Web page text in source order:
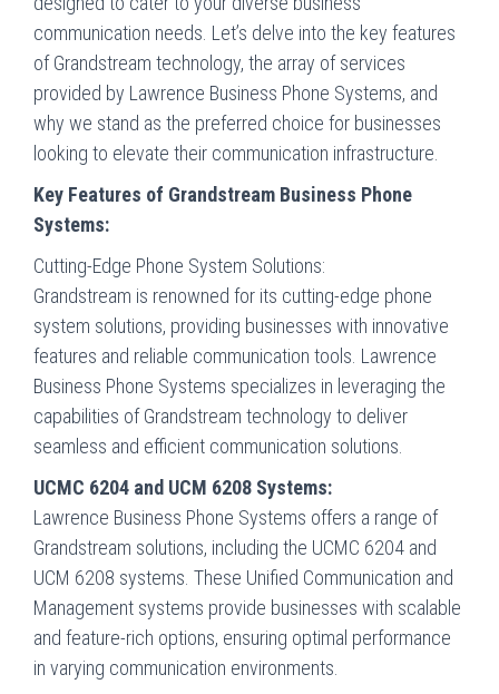
communication needs. Let’s delve into the key features
of Grandstream technology, the array of services
provided by Lawrence Business Phone Systems, and
why we stand as the preferred choice for businesses
looking to elevate their communication infrastructure.
Key Features of Grandstream Business Phone
Systems:
Cutting-Edge Phone System Solutions:
Grandstream is renowned for its cutting-edge phone
system solutions, providing businesses with innovative
features and reliable communication tools. Lawrence
Business Phone Systems specializes in leveraging the
capabilities of Grandstream technology to deliver
seamless and efficient communication solutions.
UCMC 6204 and UCM 6208 Systems:
Lawrence Business Phone Systems offers a range of
Grandstream solutions, including the UCMC 6204 and
UCM 6208 systems. These Unified Communication and
Management systems provide businesses with scalable
and feature-rich options, ensuring optimal performance
in varying communication environments.